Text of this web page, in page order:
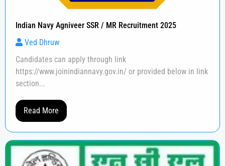
Indian Navy Agniveer SSR / MR Recruitment 2025
Ved Dhruw
Candidates can apply through link
https://www.joinindiannavy.gov.in/ or provided below in link
section...
Read More